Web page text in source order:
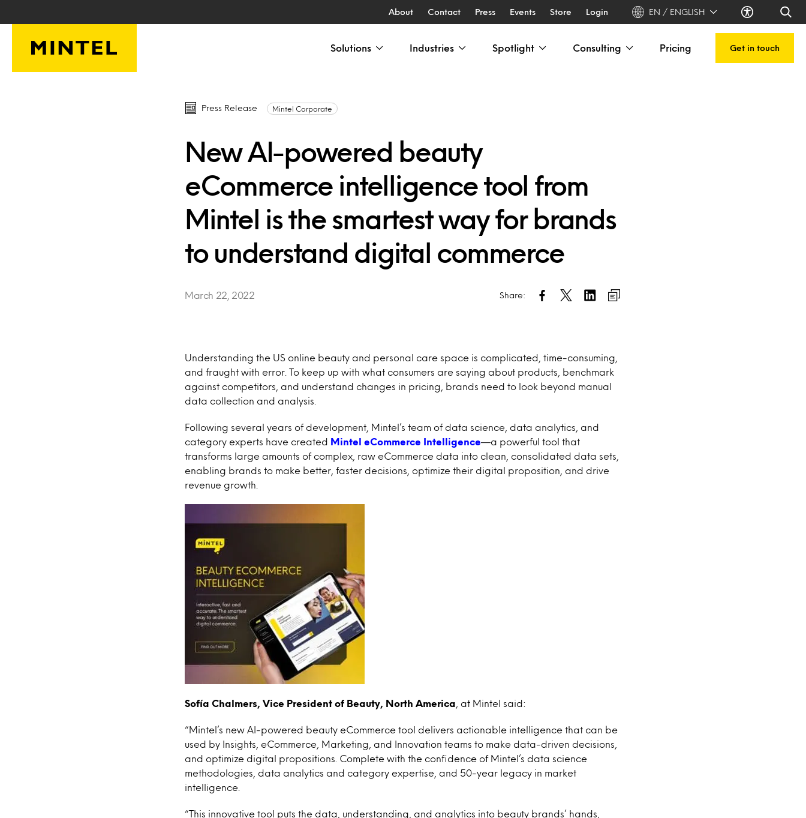
About Contact Press Events Store Login EN / ENGLISH
Solutions Industries Spotlight Consulting Pricing Get in touch
Press Release Mintel Corporate
New AI-powered beauty
eCommerce intelligence tool from
Mintel is the smartest way for brands
to understand digital commerce
March 22, 2022 Share:
Understanding the US online beauty and personal care space is complicated, time-consuming,
and fraught with error. To keep up with what consumers are saying about products, benchmark
against competitors, and understand changes in pricing, brands need to look beyond manual
data collection and analysis.
Following several years of development, Mintel’s team of data science, data analytics, and
category experts have created
Mintel eCommerce Intelligence—a powerful tool that
transforms large amounts of complex, raw eCommerce data into clean, consolidated data sets,
enabling brands to make better, faster decisions, optimize their digital proposition, and drive
revenue growth.
Sofía Chalmers, Vice President of Beauty, North America , at Mintel said:
“Mintel’s new AI-powered beauty eCommerce tool delivers actionable intelligence that can be
used by Insights, eCommerce, Marketing, and Innovation teams to make data-driven decisions,
and optimize digital propositions. Complete with the confidence of Mintel’s data science
methodologies, data analytics and category expertise, and 50-year legacy in market
intelligence.
“This innovative tool puts the data, understanding, and analytics into beauty brands’ hands,